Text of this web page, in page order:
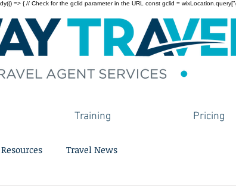
=> { // Check for the gclid parameter in the URL const gclid =
Training Pricing
Resources Travel News